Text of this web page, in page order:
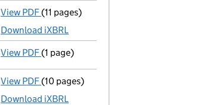
View PDF Total exemption full accounts
(11 pages)
Download iXBRL
View PDF Previous accounting period shortened
(1 page)
View PDF Total exemption full accounts
(10 pages)
Download iXBRL